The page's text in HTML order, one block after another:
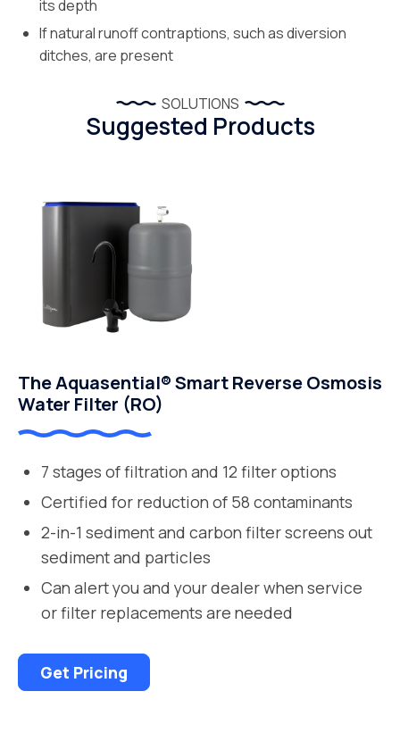
its depth
If natural runoff contraptions, such as diversion
ditches, are present
SOLUTIONS
Suggested Products
The Aquasential® Smart Reverse Osmosis
Water Filter (RO)
7 stages of filtration and 12 filter options
Certified for reduction of 58 contaminants
2-in-1 sediment and carbon filter screens out
sediment and particles
Can alert you and your dealer when service
or filter replacements are needed
Get Pricing